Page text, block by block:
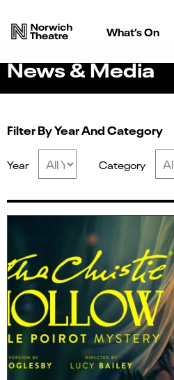
What’s On
News & Media
Filter By Year And Category
Year Category